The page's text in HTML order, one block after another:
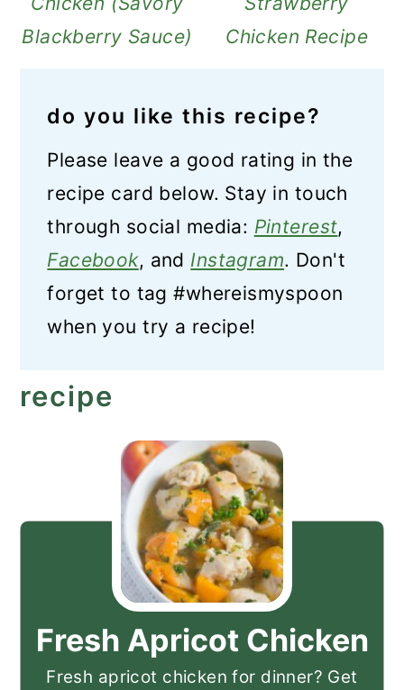
Blackberry Sauce)
Chicken Recipe
do you like this recipe?
Please leave a good rating in the
recipe card below. Stay in touch
through social media: Pinterest,
Facebook, and Instagram. Don't
forget to tag #whereismyspoon
when you try a recipe!
recipe
Fresh Apricot Chicken
Fresh apricot chicken for dinner? Get